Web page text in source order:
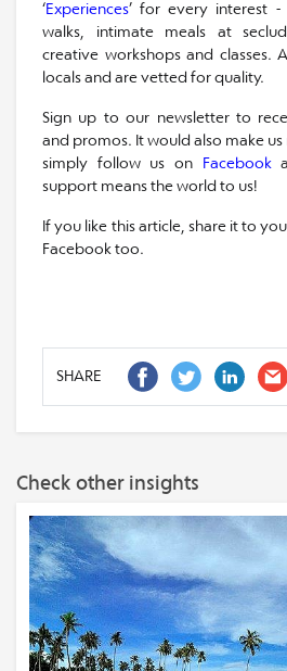
‘Experiences’ for every interest
walks, intimate meals at
creative workshops and classes.
locals and are vetted for quality.
Sign up to our newsletter to
and promos. It would also make
simply follow us on Facebook
support means the world to us!
If you like this article, share it to
Facebook too.
SHARE
Check other insights